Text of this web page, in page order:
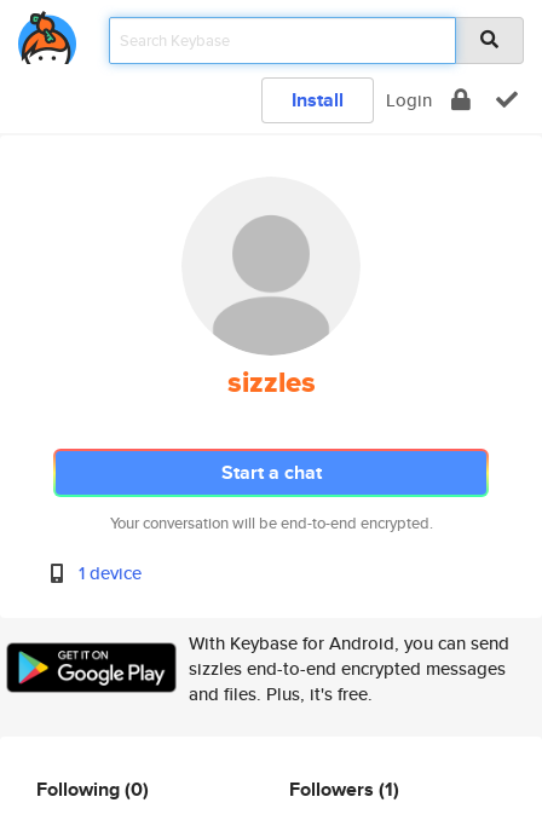
Install Login
sizzles
Start a chat
Your conversation will be end-to-end encrypted.
1 device
With Keybase for Android, you can send
sizzles end-to-end encrypted messages
and files. Plus, it's free.
Following(0) Followers (1)